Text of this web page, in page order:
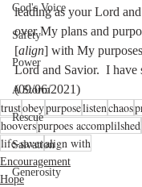
God's Voice
Safety
Power
A Storm
Rescue
Salvation
Generosity
leading as your Lord
over My plans and
[align] with My
Lord and Savior.  I
(09/06/2021)
trustobeypurposelistenchaos
hooverspurpoes accomplilshed
life-saveralign with
Encouragement
Hope